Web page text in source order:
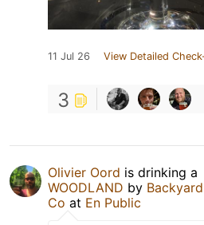
11 Jul 26 View Detailed
3
Olivier Oord is drinking a
WOODLAND by
Co at En Public